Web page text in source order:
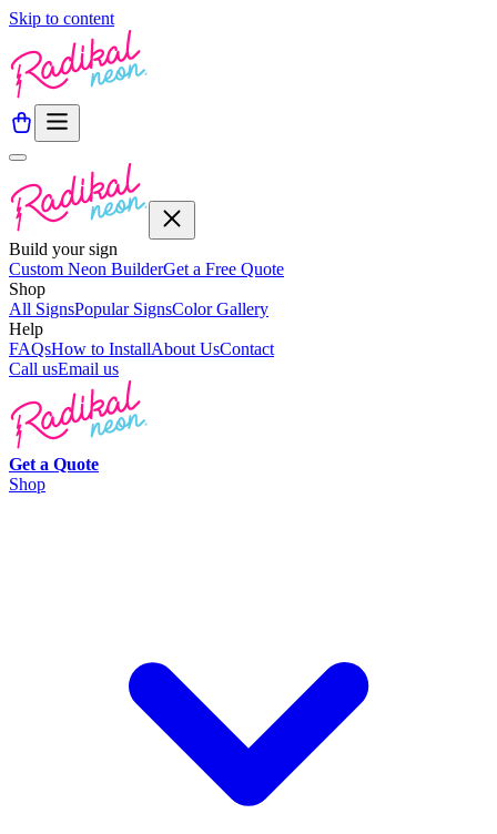
Skip to content
Build your sign
Custom Neon BuilderGet a Free Quote
Shop
All SignsPopular SignsColor Gallery
Help
FAQsHow to InstallAbout UsContact
Call usEmail us
Get a Quote
Shop